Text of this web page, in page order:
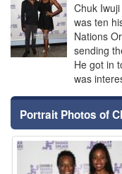
Chuk
was ten
Nations
sending
He got in
was
Portrait Photos of